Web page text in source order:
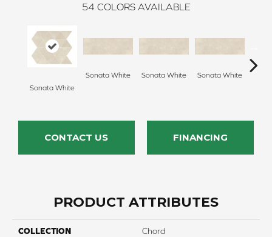
54 COLORS AVAILABLE
Sonata White
Sonata White Sonata White Sonata White
CONTACT US FINANCING
PRODUCT ATTRIBUTES
COLLECTION Chord